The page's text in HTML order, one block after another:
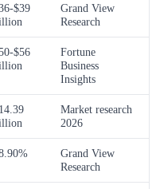
$39
Grand View
Research
$56
Fortune
Business
Insights
Market research
2026
Grand View
Research